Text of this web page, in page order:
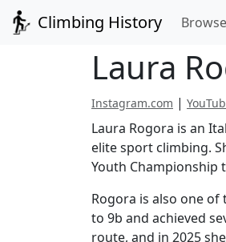
Climbing History Browse
Laura
Instagram.com |
Laura Rogora is an
elite sport climbing.
Youth Championship
Rogora is also one
to 9b and achieved
route, and in 2025